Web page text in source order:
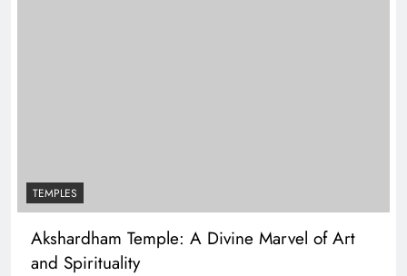
TEMPLES
Akshardham Temple: A Divine Marvel of Art
and Spirituality